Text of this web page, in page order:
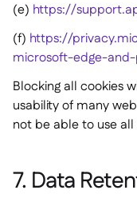
(e) https://
(f) https://
microsoft-edge-
Blocking all cookies
usability of many
not be able to use
7. Data